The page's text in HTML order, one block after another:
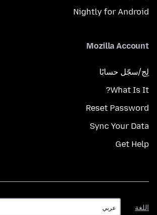
Nightly for Android
Mozilla Account
لِج/سجّل حسابًا
What Is It?
Reset Password
Sync Your Data
Get Help
اللغة
اللغة